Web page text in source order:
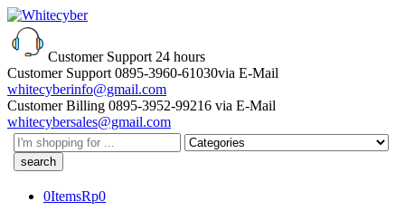
Customer Support 24 hours
Customer Support 0895-3960-61030via E-Mail
whitecyberinfo@gmail.com
Customer Billing 0895-3952-99216 via E-Mail
whitecybersales@gmail.com
Search
here
0ItemsRp0